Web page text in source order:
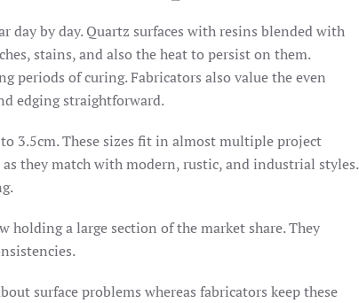
day by day. Quartz surfaces with resins blended with
stains, and also the heat to persist on them.
periods of curing. Fabricators also value the even
edging straightforward.
3.5cm. These sizes fit in almost multiple project
they match with modern, rustic, and industrial styles.
holding a large section of the market share. They
surface problems whereas fabricators keep these